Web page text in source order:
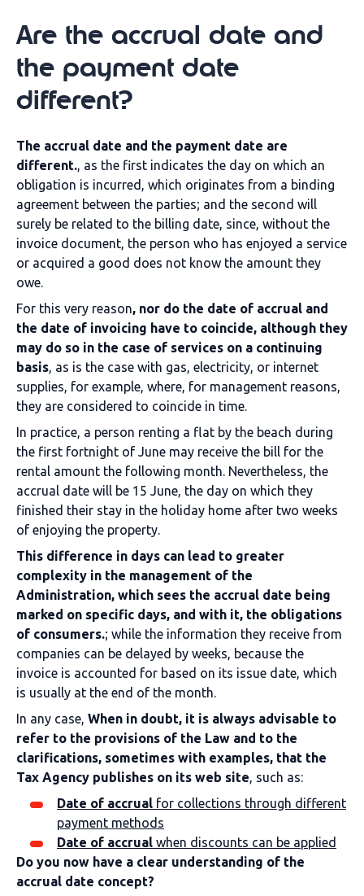
Are the accrual date and
the payment date
different?
The accrual date and the payment date are
different., as the first indicates the day on which an
obligation is incurred, which originates from a binding
agreement between the parties; and the second will
surely be related to the billing date, since, without the
invoice document, the person who has enjoyed a service
or acquired a good does not know the amount they
owe.
For this very reason, nor do the date of accrual and
the date of invoicing have to coincide, although they
may do so in the case of services on a continuing
basis, as is the case with gas, electricity, or internet
supplies, for example, where, for management reasons,
they are considered to coincide in time.
In practice, a person renting a flat by the beach during
the first fortnight of June may receive the bill for the
rental amount the following month. Nevertheless, the
accrual date will be 15 June, the day on which they
finished their stay in the holiday home after two weeks
of enjoying the property.
This difference in days can lead to greater
complexity in the management of the
Administration, which sees the accrual date being
marked on specific days, and with it, the obligations
of consumers.; while the information they receive from
companies can be delayed by weeks, because the
invoice is accounted for based on its issue date, which
is usually at the end of the month.
In any case, When in doubt, it is always advisable to
refer to the provisions of the Law and to the
clarifications, sometimes with examples, that the
Tax Agency publishes on its web site, such as:
Date of accrual for collections through different
payment methods
Date of accrual when discounts can be applied
Do you now have a clear understanding of the
accrual date concept?